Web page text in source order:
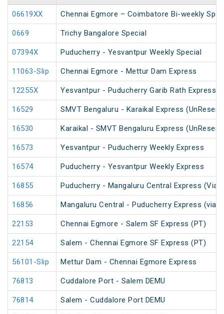
06619XX Chennai Egmore – Coimbatore Bi-weekly
0669 Trichy Bangalore Special
07394X Puducherry - Yesvantpur Weekly Special
11063-Slip Chennai Egmore - Mettur Dam Express
12255X Yesvantpur - Puducherry Garib Rath Express
16529 SMVT Bengaluru - Karaikal Express
16530 Karaikal - SMVT Bengaluru Express
16573 Yesvantpur - Puducherry Weekly Express
16574 Puducherry - Yesvantpur Weekly Express
16855 Puducherry - Mangaluru Central Express (Via
16856 Mangaluru Central - Puducherry Express (via
22153 Chennai Egmore - Salem SF Express (PT)
22154 Salem - Chennai Egmore SF Express (PT)
56101-Slip Mettur Dam - Chennai Egmore Express
76813 Cuddalore Port - Salem DEMU
76814 Salem - Cuddalore Port DEMU